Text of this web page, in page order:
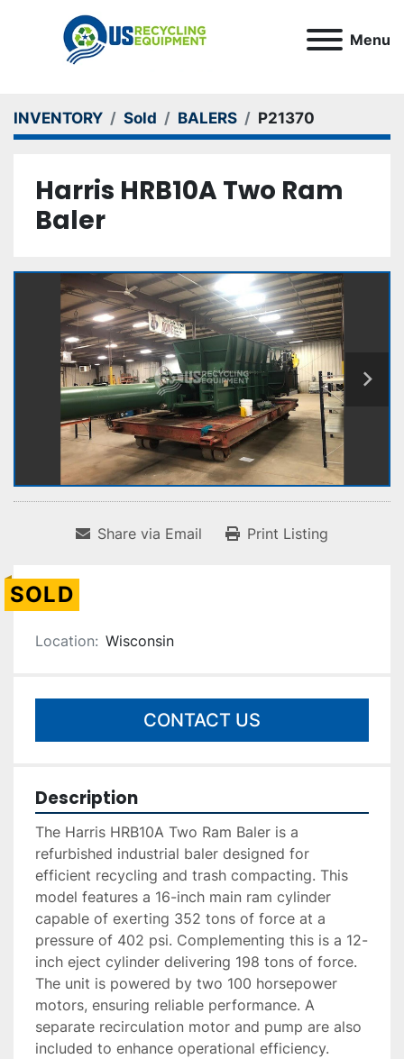
Menu
INVENTORY Sold BALERS P21370
Harris HRB10A Two Ram
Baler
Share via Email Print Listing
SOLD
Location: Wisconsin
CONTACT US
Description
The Harris HRB10A Two Ram Baler is a
refurbished industrial baler designed for
efficient recycling and trash compacting. This
model features a 16-inch main ram cylinder
capable of exerting 352 tons of force at a
pressure of 402 psi. Complementing this is a 12-
inch eject cylinder delivering 198 tons of force.
The unit is powered by two 100 horsepower
motors, ensuring reliable performance. A
separate recirculation motor and pump are also
included to enhance operational efficiency.